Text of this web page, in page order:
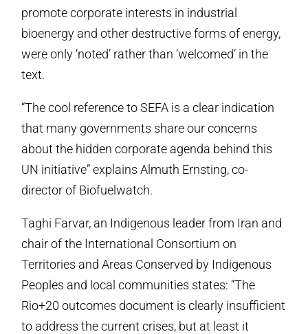
promote corporate interests in industrial
bioenergy and other destructive forms of energy,
were only ‘noted’ rather than ‘welcomed’ in the
text.
“The cool reference to SEFA is a clear indication
that many governments share our concerns
about the hidden corporate agenda behind this
UN initiative” explains Almuth Ernsting, co-
director of Biofuelwatch.
Taghi Farvar, an Indigenous leader from Iran and
chair of the International Consortium on
Territories and Areas Conserved by Indigenous
Peoples and local communities states: “The
Rio+20 outcomes document is clearly insufficient
to address the current crises, but at least it